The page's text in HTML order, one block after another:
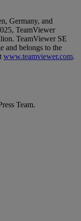
Germany, and
TeamViewer
TeamViewer SE
and belongs to the
www.teamviewer.com.
Team.